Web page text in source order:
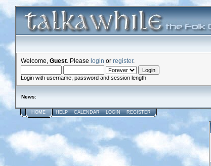
Welcome, Guest . Please login or register.
Login with username, password and session length
News:
HOME HELP CALENDAR LOGIN REGISTER